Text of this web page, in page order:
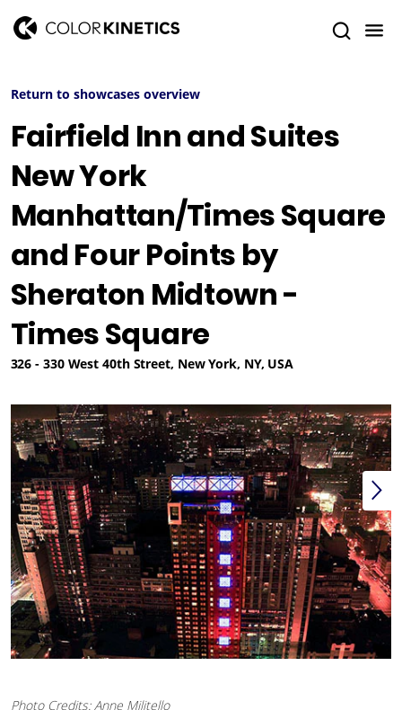
Return to showcases overview
Fairfield Inn and Suites
New York
Manhattan/Times Square
and Four Points by
Sheraton Midtown -
Times Square
326 - 330 West 40th Street, New York, NY, USA
Photo Credits: Anne Militello